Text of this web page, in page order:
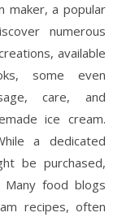
maker, a popular
numerous
available
some even
care, and
ice cream.
a dedicated
be purchased,
food blogs
recipes, often